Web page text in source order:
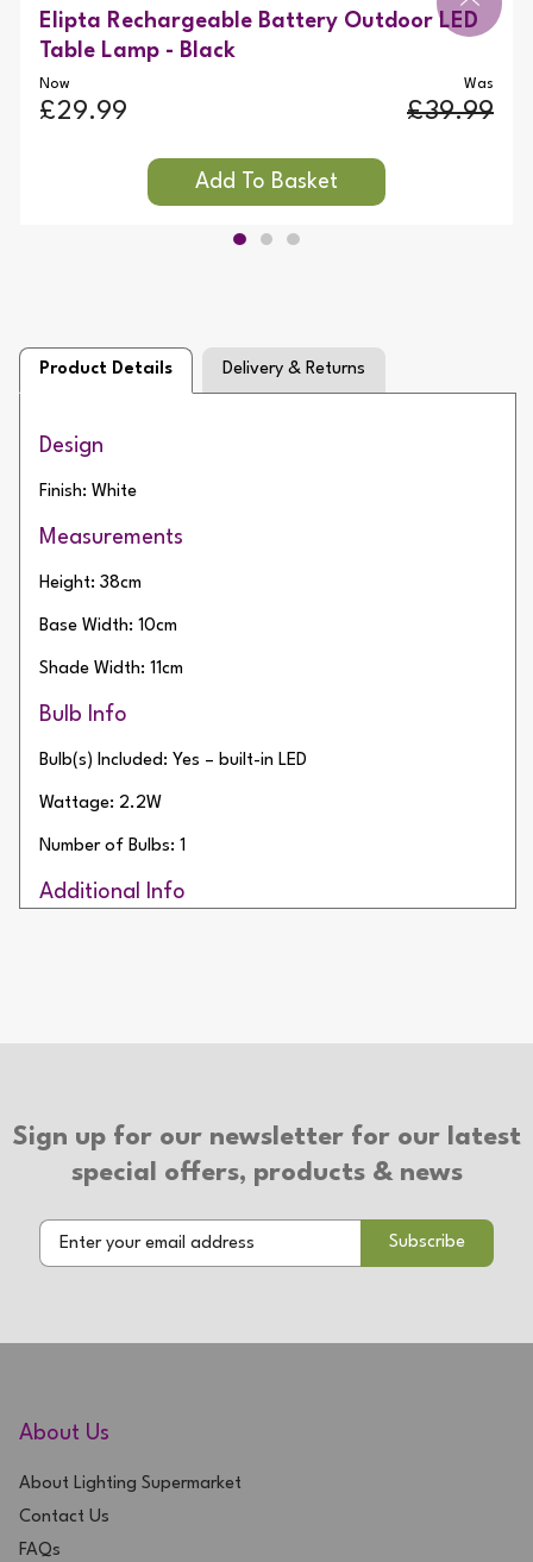
Elipta Rechargeable Battery Outdoor LED
Table Lamp - Black
Was
£39.99
Now
£29.99
Product Details Delivery & Returns
Design
Finish: White
Measurements
Height: 38cm
Base Width: 10cm
Shade Width: 11cm
Bulb Info
Bulb(s) Included: Yes – built-in LED
Wattage: 2.2W
Number of Bulbs: 1
Additional Info
Sign up for our newsletter for our latest
special offers, products & news
About Us
About Lighting Supermarket
Contact Us
FAQs